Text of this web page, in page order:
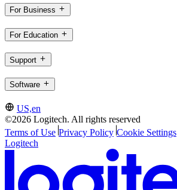
For Business
For Education
Support
Software
US,en
©2026 Logitech. All rights reserved
Terms of Use Privacy Policy Cookie Settings
Logitech